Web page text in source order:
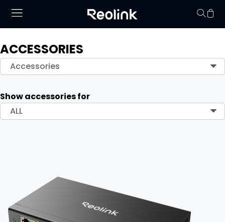
ACCESSORIES
Accessories
Show accessories for
ALL